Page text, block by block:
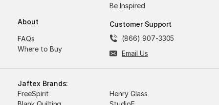
About
FAQs
Where to Buy
Be Inspired
Customer Support
(866) 907-3305
Email Us
Jaftex Brands:
FreeSpirit
Henry Glass